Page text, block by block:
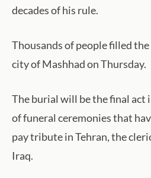
decades of his rule.
Thousands of people filled
city of Mashhad on Thursday.
The burial will be the final act
of funeral ceremonies that
pay tribute in Tehran, the
Iraq.